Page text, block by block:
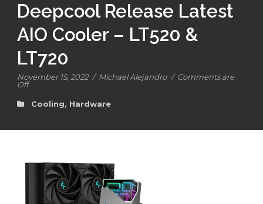
Deepcool Release Latest
AIO Cooler – LT520 &
LT720
November 15, 2022 / Michael Alejandro / Comments are
Off
Cooling, Hardware